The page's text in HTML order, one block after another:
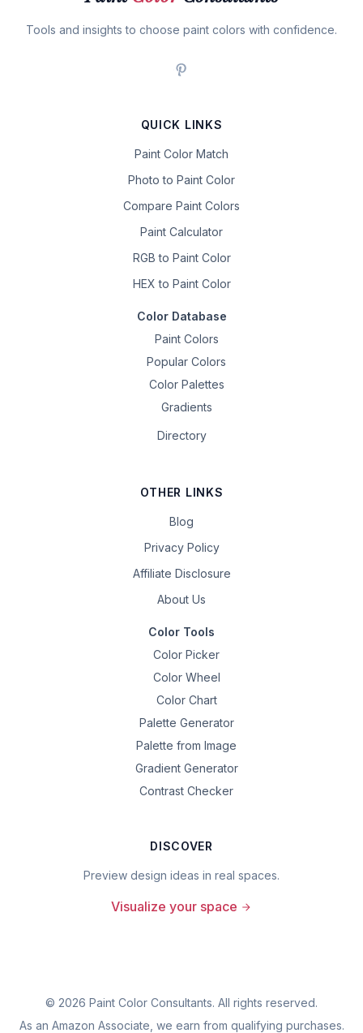
Tools and insights to choose paint colors with confidence.
QUICK LINKS
Paint Color Match
Photo to Paint Color
Compare Paint Colors
Paint Calculator
RGB to Paint Color
HEX to Paint Color
Color Database
Paint Colors
Popular Colors
Color Palettes
Gradients
Directory
OTHER LINKS
Blog
Privacy Policy
Affiliate Disclosure
About Us
Color Tools
Color Picker
Color Wheel
Color Chart
Palette Generator
Palette from Image
Gradient Generator
Contrast Checker
DISCOVER
Preview design ideas in real spaces.
Visualize your space
© 2026 Paint Color Consultants. All rights reserved.
As an Amazon Associate, we earn from qualifying purchases.